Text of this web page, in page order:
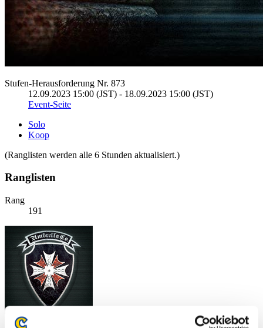
Stufen-Herausforderung Nr. 873
12.09.2023 15:00 (JST) - 18.09.2023 15:00 (JST)
Event-Seite
Solo
Koop
(Ranglisten werden alle 6 Stunden aktualisiert.)
Ranglisten
Rang
191